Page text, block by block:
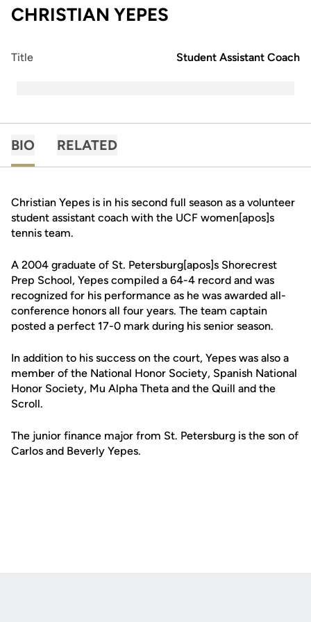
CHRISTIAN YEPES
Title Student Assistant Coach
BIO RELATED
Christian Yepes is in his second full season as a volunteer
student assistant coach with the UCF women[apos]s
tennis team.
A 2004 graduate of St. Petersburg[apos]s Shorecrest
Prep School, Yepes compiled a 64-4 record and was
recognized for his performance as he was awarded all-
conference honors all four years. The team captain
posted a perfect 17-0 mark during his senior season.
In addition to his success on the court, Yepes was also a
member of the National Honor Society, Spanish National
Honor Society, Mu Alpha Theta and the Quill and the
Scroll.
The junior finance major from St. Petersburg is the son of
Carlos and Beverly Yepes.